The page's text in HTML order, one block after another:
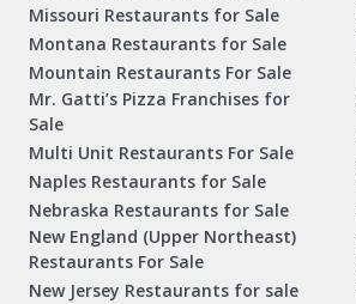
Missouri Restaurants for Sale
Montana Restaurants for Sale
Mountain Restaurants For Sale
Mr. Gatti’s Pizza Franchises for
Sale
Multi Unit Restaurants For Sale
Naples Restaurants for Sale
Nebraska Restaurants for Sale
New England (Upper Northeast)
Restaurants For Sale
New Jersey Restaurants for sale